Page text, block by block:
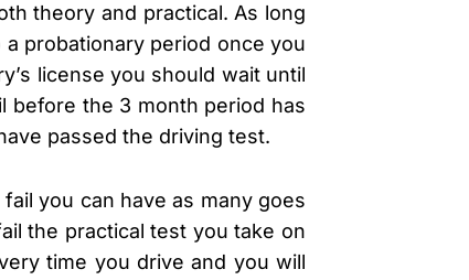
theory and practical. As long
probationary period once you
license you should wait until
before the 3 month period has
passed the driving test.
you can have as many goes
the practical test you take on
time you drive and you will